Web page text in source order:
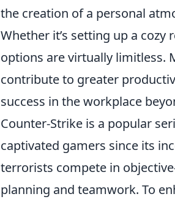
the creation of a personal
Whether it’s setting up a
options are virtually limitless.
contribute to greater
success in the workplace
Counter-Strike is a popular
captivated gamers since its
terrorists compete in
planning and teamwork. To